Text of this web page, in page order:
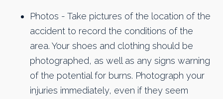
Photos - Take pictures of the location of the
accident to record the conditions of the
area. Your shoes and clothing should be
photographed, as well as any signs warning
of the potential for burns. Photograph your
injuries immediately, even if they seem